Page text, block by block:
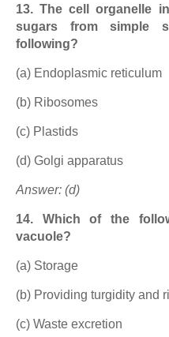
13. The cell organelle
sugars from simple
following?
(a) Endoplasmic reticulum
(b) Ribosomes
(c) Plastids
(d) Golgi apparatus
Answer: (d)
14. Which of the
vacuole?
(a) Storage
(b) Providing turgidity and
(c) Waste excretion